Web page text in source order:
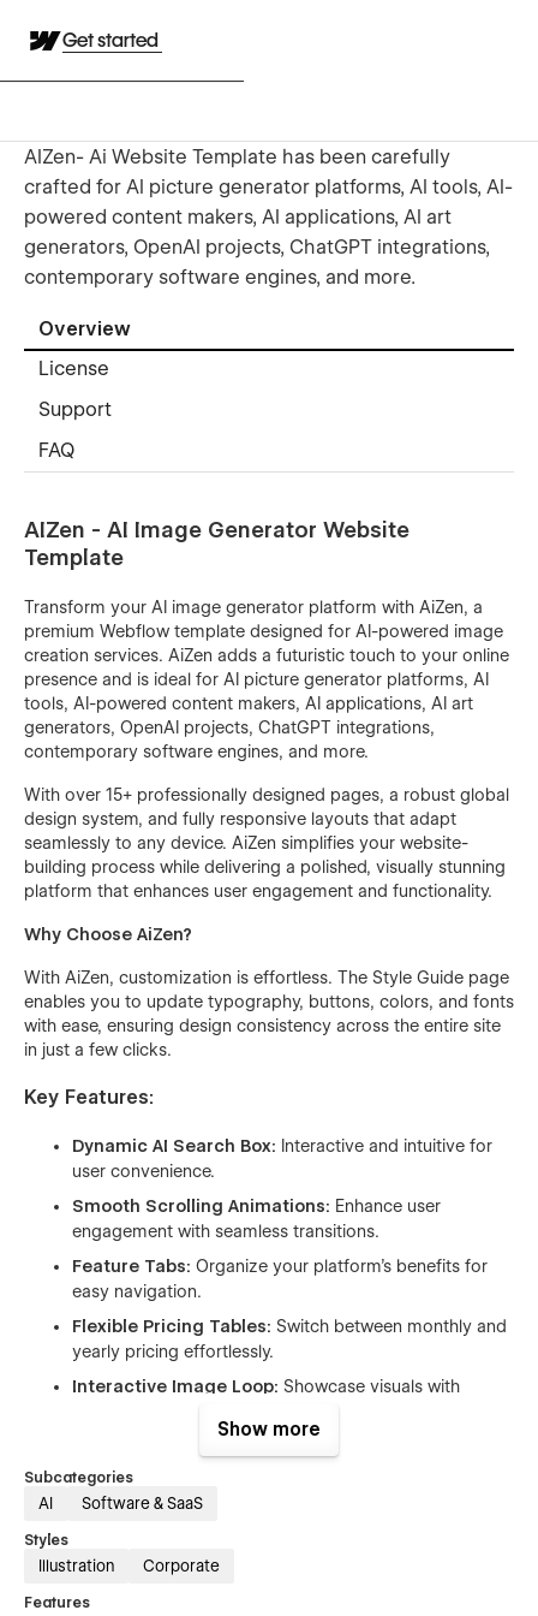
Get started
AIZen- Ai Website Template has been carefully
crafted for AI picture generator platforms, AI tools, AI-
powered content makers, AI applications, AI art
generators, OpenAI projects, ChatGPT integrations,
contemporary software engines, and more.
Overview
License
Support
FAQ
AIZen - AI Image Generator Website
Template
Transform your AI image generator platform with AiZen, a
premium Webflow template designed for AI-powered image
creation services. AiZen adds a futuristic touch to your online
presence and is ideal for AI picture generator platforms, AI
tools, AI-powered content makers, AI applications, AI art
generators, OpenAI projects, ChatGPT integrations,
contemporary software engines, and more.
With over 15+ professionally designed pages, a robust global
design system, and fully responsive layouts that adapt
seamlessly to any device. AiZen simplifies your website-
building process while delivering a polished, visually stunning
platform that enhances user engagement and functionality.
Why Choose AiZen?
With AiZen, customization is effortless. The Style Guide page
enables you to update typography, buttons, colors, and fonts
with ease, ensuring design consistency across the entire site
in just a few clicks.
Key Features:
Dynamic AI Search Box: Interactive and intuitive for
user convenience.
Smooth Scrolling Animations: Enhance user
engagement with seamless transitions.
Feature Tabs: Organize your platform’s benefits for
easy navigation.
Flexible Pricing Tables: Switch between monthly and
yearly pricing effortlessly.
Interactive Image Loop: Showcase visuals with
appealing testimonials.
FAQ Accordion:Answer common questions with a
Contact Form:Make it easy for users to reach out.
Counter Up:
Show more
Subcategories
AI Software & SaaS
Styles
Illustration Corporate
Features